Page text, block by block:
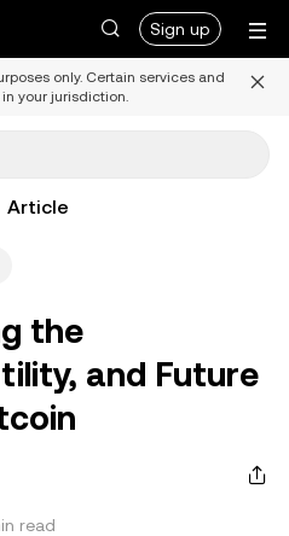
Sign up
only. Certain services and
your jurisdiction.
Article
the
and Future
read